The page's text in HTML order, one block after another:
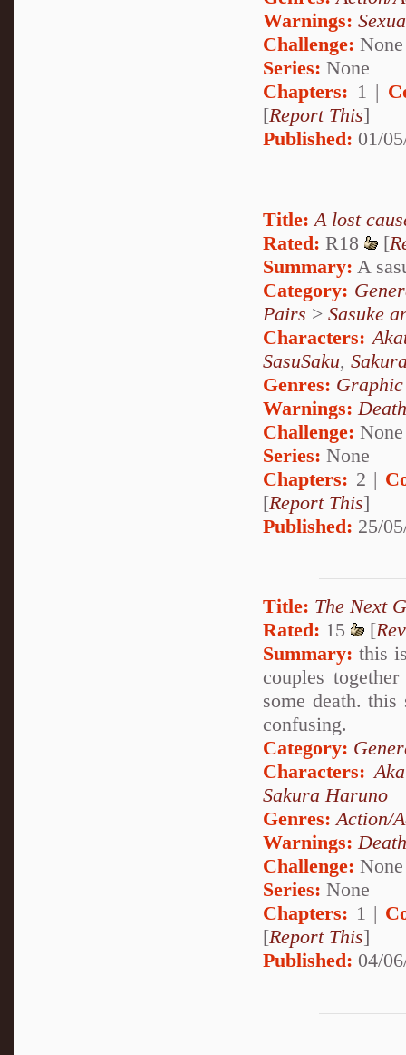
Warnings:
Challenge: None
Series: None
Chapters: 1 |
[Report This]
Published: 01/
Title: A lost
Rated: R18 [
Summary: A
Category:
Pairs > Sasuke
Characters:
SasuSaku,
Genres:
Warnings: Death
Challenge: None
Series: None
Chapters: 2 |
[Report This]
Published: 25/
Title: The Next
Rated: 15 [
Summary: this
couples
some death.
confusing.
Category:
Characters:
Sakura Haruno
Genres: Action/
Warnings: Death
Challenge: None
Series: None
Chapters: 1 |
[Report This]
Published: 04/